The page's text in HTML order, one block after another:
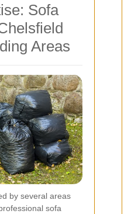
Sofa
Areas
by several areas
sofa